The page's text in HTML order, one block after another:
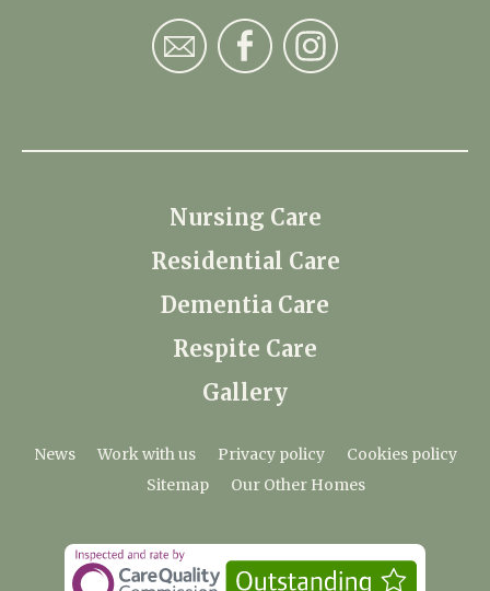
Nursing Care
Residential Care
Dementia Care
Respite Care
Gallery
News Work with us Privacy policy
Cookies policy
Sitemap
Our Other Homes